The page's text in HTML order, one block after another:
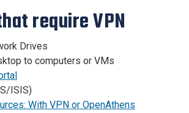
require VPN
Drives
to computers or VMs
ISIS)
With VPN or OpenAthens